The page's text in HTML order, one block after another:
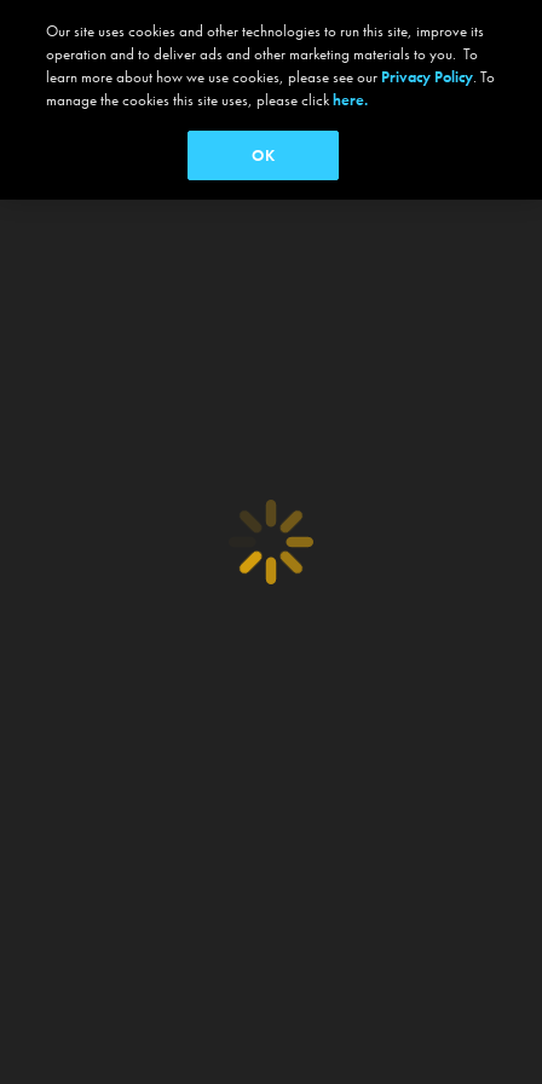
Our site uses cookies and other technologies to run this site, improve its
operation and to deliver ads and other marketing materials to you. To
learn more about how we use cookies, please see our Privacy Policy. To
manage the cookies this site uses, please clickhere.
OK